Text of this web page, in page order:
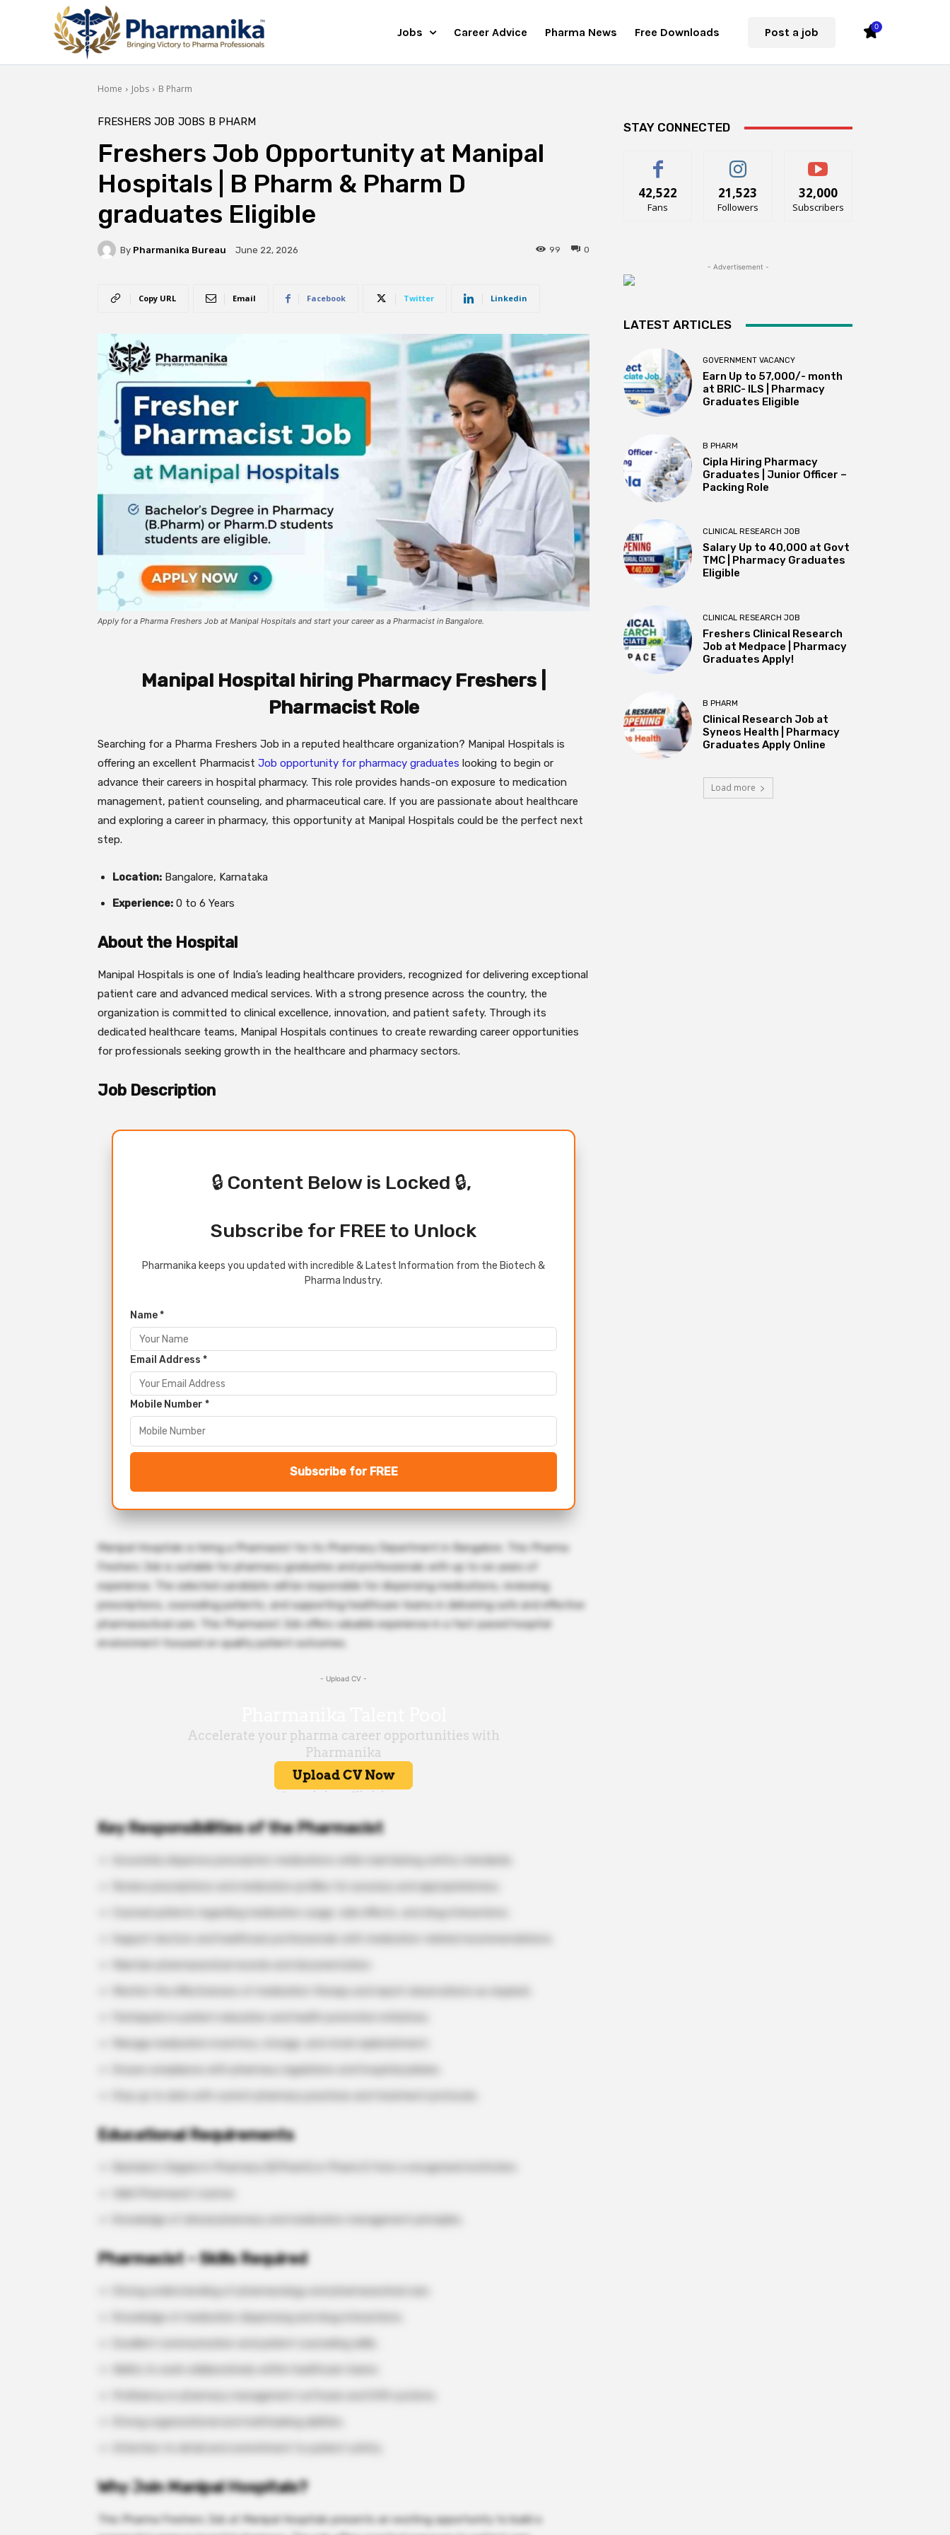
Jobs Career Advice Pharma News Free Downloads Post a job 0
Home Jobs B Pharm
FRESHERS JOB JOBS B PHARM
Freshers Job Opportunity at Manipal
Hospitals | B Pharm & Pharm D
graduates Eligible
By Pharmanika Bureau June 22, 2026 0
99
Copy URL Email Facebook Twitter Linkedin
Apply for a Pharma Freshers Job at Manipal Hospitals and start your career as a Pharmacist in Bangalore.
Manipal Hospital hiring Pharmacy Freshers |
Pharmacist Role
Searching for a Pharma Freshers Job in a reputed healthcare organization? Manipal Hospitals is
offering an excellent Pharmacist Job opportunity for pharmacy graduates looking to begin or
advance their careers in hospital pharmacy. This role provides hands-on exposure to medication
management, patient counseling, and pharmaceutical care. If you are passionate about healthcare
and exploring a career in pharmacy, this opportunity at Manipal Hospitals could be the perfect next
step.
Location: Bangalore, Karnataka
Experience: 0 to 6 Years
About the Hospital
Manipal Hospitals is one of India’s leading healthcare providers, recognized for delivering exceptional
patient care and advanced medical services. With a strong presence across the country, the
organization is committed to clinical excellence, innovation, and patient safety. Through its
dedicated healthcare teams, Manipal Hospitals continues to create rewarding career opportunities
for professionals seeking growth in the healthcare and pharmacy sectors.
Job Description
🔒 Content Below is Locked 🔒,
Subscribe for FREE to Unlock
Pharmanika keeps you updated with incredible & Latest Information from the Biotech &
Pharma Industry.
Name *
Email Address *
Mobile Number *
Subscribe for FREE
Manipal Hospitals is hiring a Pharmacist for its Pharmacy Department in Bangalore. This Pharma
Freshers Job is suitable for pharmacy graduates and professionals with up to six years of
experience. The selected candidate will be responsible for dispensing medications, reviewing
prescriptions, counseling patients, and supporting healthcare teams in delivering safe and effective
pharmaceutical care. This Pharmacist Job offers valuable experience in a fast-paced hospital
environment focused on quality patient outcomes.
- Upload CV -
Key Responsibilities of the Pharmacist
Counsel patients regarding medication usage, side effects, and drug interactions.
Manage medication inventory, storage, and stock replenishment.
Educational Requirements
Knowledge of clinical pharmacy and medication management principles.
Pharmacist – Skills Required
Proficiency in pharmacy management software and EHR systems.
Why Join Manipal Hospitals?
This Pharma Freshers Job at Manipal Hospitals presents an exciting opportunity to build a
STAY CONNECTED
42,522
Fans
21,523
Followers
32,000
Subscribers
- Advertisement -
LATEST ARTICLES
GOVERNMENT VACANCY
Earn Up to 57,000/- month
at BRIC- ILS | Pharmacy
Graduates Eligible
B PHARM
Cipla Hiring Pharmacy
Graduates | Junior Officer –
Packing Role
CLINICAL RESEARCH JOB
Salary Up to ₹40,000 at Govt
TMC | Pharmacy Graduates
Eligible
CLINICAL RESEARCH JOB
Freshers Clinical Research
Job at Medpace | Pharmacy
Graduates Apply!
B PHARM
Clinical Research Job at
Syneos Health | Pharmacy
Graduates Apply Online
Load more